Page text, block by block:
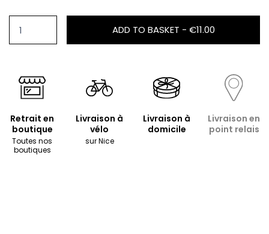
ADD TO BASKET - €11.00
Retrait en
boutique
Toutes nos
boutiques
Livraison à
vélo
sur Nice
Livraison à
domicile
Livraison en
point relais